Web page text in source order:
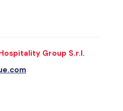
Group S.r.l.